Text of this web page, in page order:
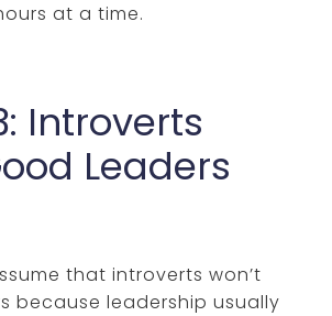
at a time.
Introverts
Leaders
that introverts won’t
because leadership usually